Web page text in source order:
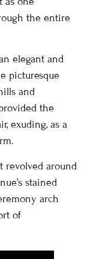
the entire
elegant and
picturesque
and
the
exuding, as a
revolved around
stained
arch
of